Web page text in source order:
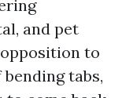
and pet
to
tabs,